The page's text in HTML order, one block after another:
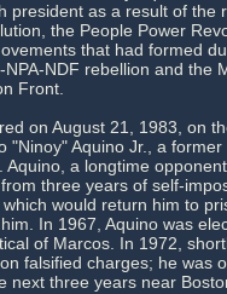
president as a result of the
the People Power
that had formed
NDF rebellion and the
Front.
on August 21, 1983, on
Aquino Jr., a
a longtime
three years of self-
would return him to
In 1967, Aquino was
of Marcos. In 1972,
falsified charges; he was
next three years near